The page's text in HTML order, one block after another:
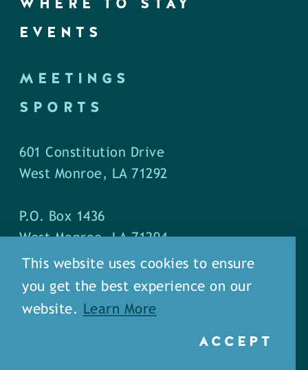
EVENTS
MEETINGS
SPORTS
601 Constitution Drive
West Monroe, LA 71292
P.O. Box 1436
West Monroe, LA 71294
Phone: (318) 387-5691
Fax: (318) 324-1752
This website uses cookies to ensure
you get the best experience on our
website.
Learn More
ACCEPT